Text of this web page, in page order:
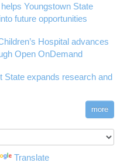
Youngstown State
future opportunities
Hospital advances
Open OnDemand
State expands research and
more
Translate